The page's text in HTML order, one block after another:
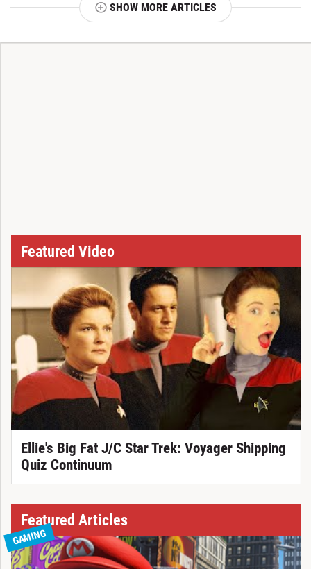
SHOW MORE ARTICLES
Featured Video
Ellie's Big Fat J/C Star Trek: Voyager Shipping
Quiz Continuum
Featured Articles
GAMING